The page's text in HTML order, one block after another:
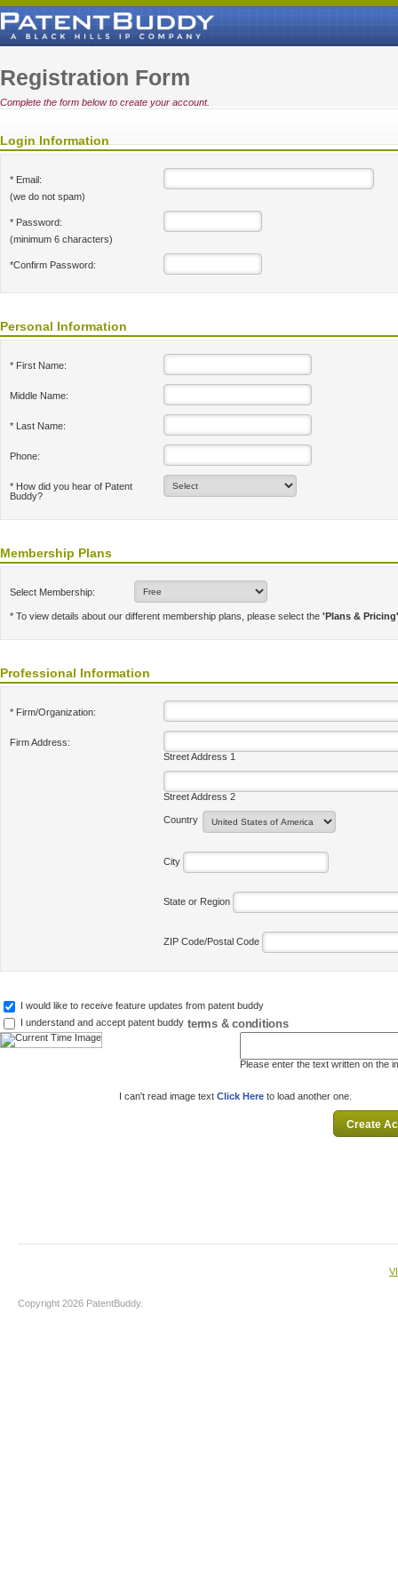
Registration Form
Complete the form below to create your account.
Login Information
* Email:
(we do not spam)
* Password:
(minimum 6 characters)
*Confirm Password:
Personal Information
* First Name:
Middle Name:
* Last Name:
Phone:
* How did you hear of Patent
Buddy?
Membership Plans
Select Membership:
* To view details about our different membership plans, please select the 'Plans & Pricing'
Professional Information
* Firm/Organization:
Firm Address:
Street Address 1
Street Address 2
Country
City
State or Region
ZIP Code/Postal Code
I would like to receive feature updates from patent buddy
I understand and accept patent buddy terms & conditions
Please enter the text written on the
I can't read image text Click Here to load another one.
Copyright 2026 PatentBuddy.